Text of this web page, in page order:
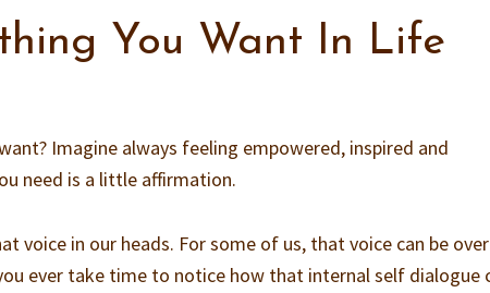
You Want In Life
Imagine always feeling empowered, inspired and
need is a little affirmation.
voice in our heads. For some of us, that voice can be
ever take time to notice how that internal self dialogue